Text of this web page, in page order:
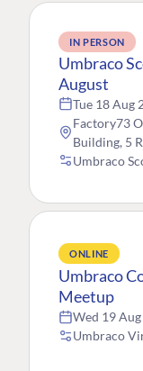
IN PERSON
Umbraco
August
Tue 18 Aug
Factory73
Building, 5
Umbraco
ONLINE
Umbraco
Meetup
Wed 19
Umbraco